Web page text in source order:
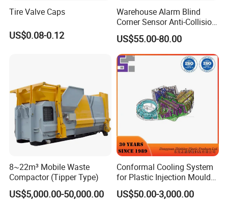
Welcome to visit our factory at any time.
Tire Valve Caps
US$0.08-0.12
Warehouse Alarm Blind
Corner Sensor Anti-Collision
Flashing Alarm System
Forklift Pedestrian Collision
Avoidance System
US$55.00-80.00
8~22m³ Mobile Waste
Compactor (Tipper Type)
US$5,000.00-50,000.00
Conformal Cooling System
for Plastic Injection Mould
Parts and Insert
US$50.00-3,000.00